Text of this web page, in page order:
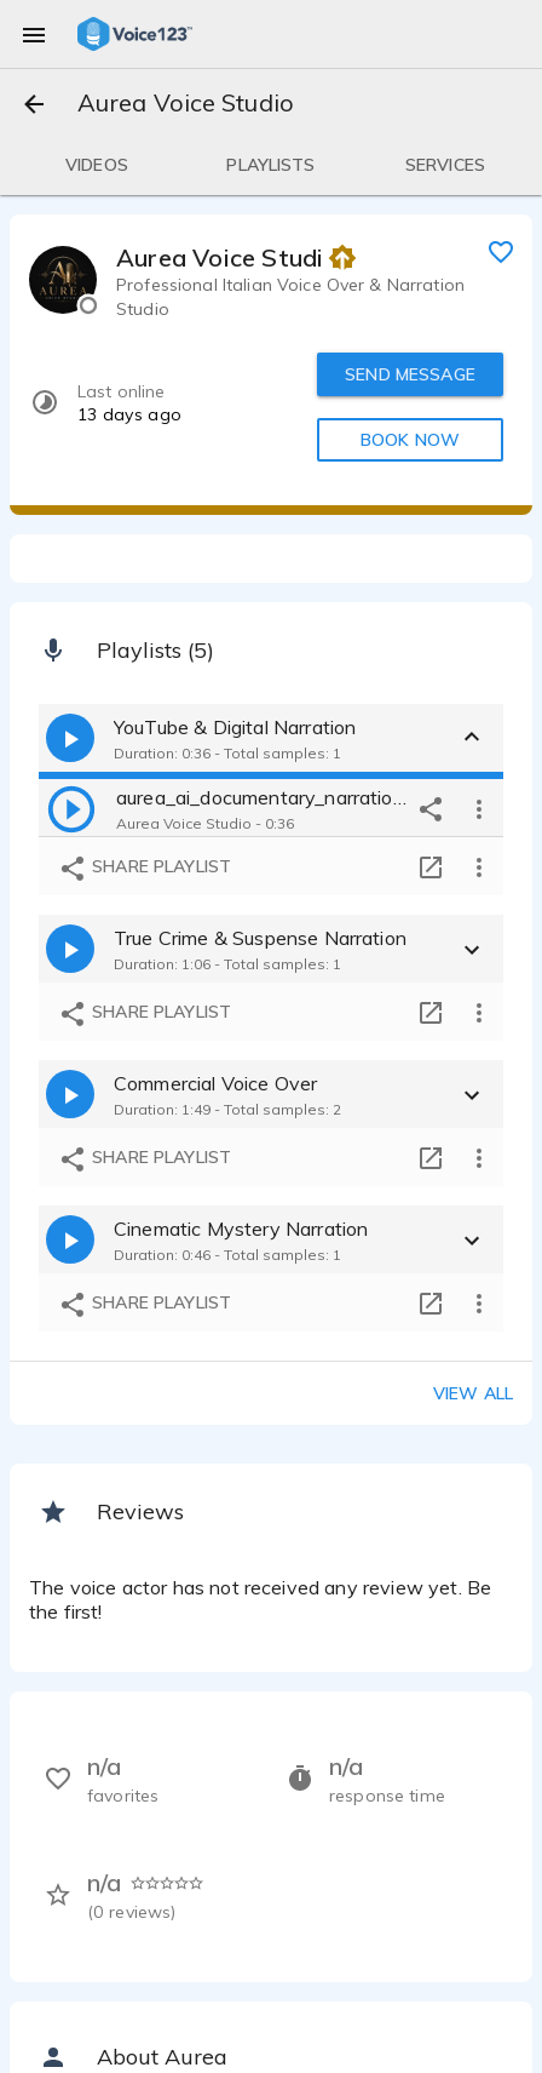
Aurea Voice Studio
VIDEOS PLAYLISTS SERVICES
Aurea Voice Studio
Professional Italian Voice Over & Narration
Studio
Last online
13 days ago
SEND MESSAGE
BOOK NOW
Playlists (5)
YouTube & Digital Narration
Duration: 0:36 - Total samples: 1
Aurea Voice Studio - 0:36
SHARE PLAYLIST
True Crime & Suspense Narration
Duration: 1:06 - Total samples: 1
SHARE PLAYLIST
Commercial Voice Over
Duration: 1:49 - Total samples: 2
SHARE PLAYLIST
Cinematic Mystery Narration
Duration: 0:46 - Total samples: 1
SHARE PLAYLIST
VIEW ALL
Reviews
The voice actor has not received any review yet. Be
the first!
n/a
response time
n/a
(0 reviews)
n/a
favorites
About Aurea